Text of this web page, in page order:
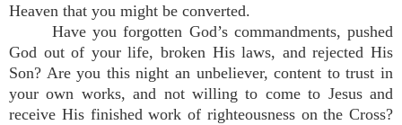
Heaven that you might be converted.
Have you forgotten God’s commandments, pushed
God out of your life, broken His laws, and rejected His
Son? Are you this night an unbeliever, content to trust in
your own works, and not willing to come to Jesus and
receive His finished work of righteousness on the Cross?